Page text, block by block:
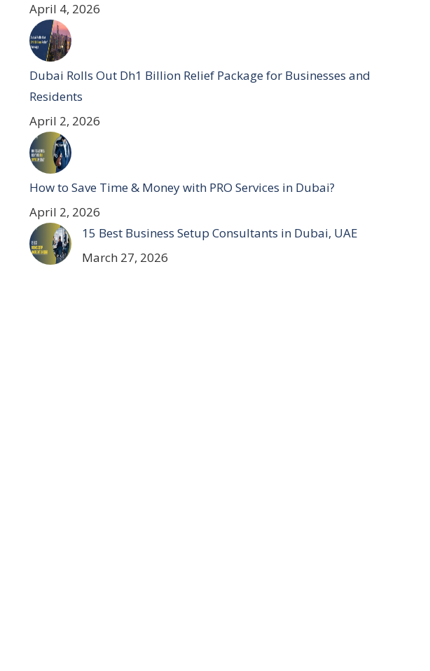
April 4, 2026
Dubai Rolls Out Dh1 Billion Relief Package for Businesses and
Residents
April 2, 2026
How to Save Time & Money with PRO Services in Dubai?
April 2, 2026
15 Best Business Setup Consultants in Dubai, UAE
March 27, 2026